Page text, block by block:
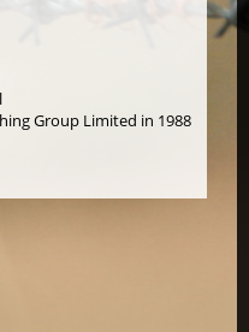
Group Limited in 1988